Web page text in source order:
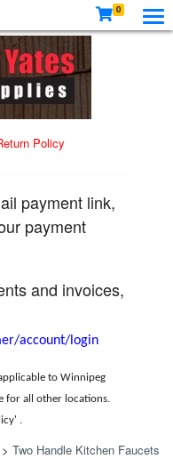
0
Policy
payment link,
payment
and invoices,
account/login
to Winnipeg
for all other locations.
.
> Two Handle Kitchen Faucets